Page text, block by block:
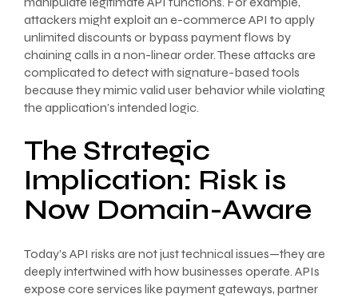
attackers might exploit an e-commerce API to apply
unlimited discounts or bypass payment flows by
chaining calls in a non-linear order. These attacks are
complicated to detect with signature-based tools
because they mimic valid user behavior while violating
the application’s intended logic.
The Strategic
Implication: Risk is
Now Domain-Aware
Today’s API risks are not just technical issues—they are
deeply intertwined with how businesses operate. APIs
expose core services like payment gateways, partner